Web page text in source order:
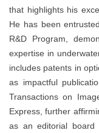
that highlights his
He has been
R&D Program,
expertise in
includes patents in
as impactful
Transactions on
Express, further
as an editorial board